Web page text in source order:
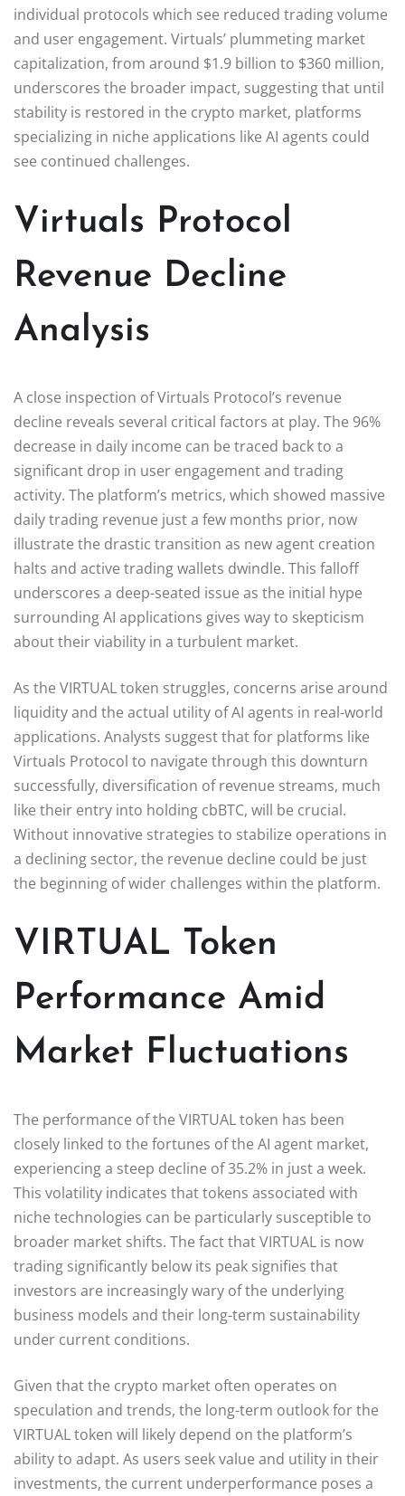
individual protocols which see reduced trading volume
and user engagement. Virtuals’ plummeting market
capitalization, from around $1.9 billion to $360 million,
underscores the broader impact, suggesting that until
stability is restored in the crypto market, platforms
specializing in niche applications like AI agents could
see continued challenges.
Virtuals Protocol
Revenue Decline
Analysis
A close inspection of Virtuals Protocol’s revenue
decline reveals several critical factors at play. The 96%
decrease in daily income can be traced back to a
significant drop in user engagement and trading
activity. The platform’s metrics, which showed massive
daily trading revenue just a few months prior, now
illustrate the drastic transition as new agent creation
halts and active trading wallets dwindle. This falloff
underscores a deep-seated issue as the initial hype
surrounding AI applications gives way to skepticism
about their viability in a turbulent market.
As the VIRTUAL token struggles, concerns arise around
liquidity and the actual utility of AI agents in real-world
applications. Analysts suggest that for platforms like
Virtuals Protocol to navigate through this downturn
successfully, diversification of revenue streams, much
like their entry into holding cbBTC, will be crucial.
Without innovative strategies to stabilize operations in
a declining sector, the revenue decline could be just
the beginning of wider challenges within the platform.
VIRTUAL Token
Performance Amid
Market Fluctuations
The performance of the VIRTUAL token has been
closely linked to the fortunes of the AI agent market,
experiencing a steep decline of 35.2% in just a week.
This volatility indicates that tokens associated with
niche technologies can be particularly susceptible to
broader market shifts. The fact that VIRTUAL is now
trading significantly below its peak signifies that
investors are increasingly wary of the underlying
business models and their long-term sustainability
under current conditions.
Given that the crypto market often operates on
speculation and trends, the long-term outlook for the
VIRTUAL token will likely depend on the platform’s
ability to adapt. As users seek value and utility in their
investments, the current underperformance poses a